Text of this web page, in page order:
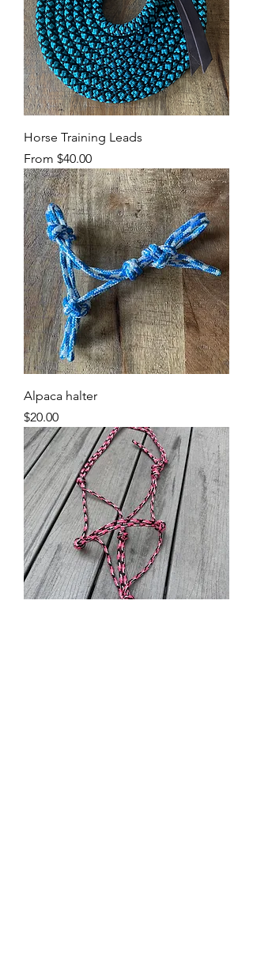
Horse Training Leads
From $40.00
Sale Price
Alpaca halter
Price
$20.00